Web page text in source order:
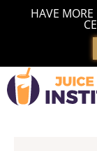
HAVE